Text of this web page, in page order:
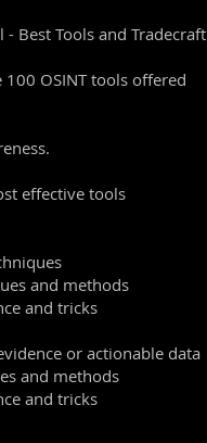
- Best Tools and Tradecraft
OSINT tools offered
effective tools
and methods
and tricks
or actionable data
and methods
and tricks